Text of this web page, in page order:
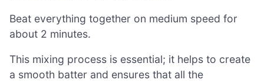
Beat everything together on medium speed for
about 2 minutes.
This mixing process is essential; it helps to create
a smooth batter and ensures that all the